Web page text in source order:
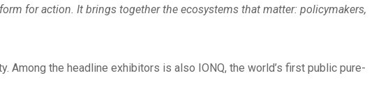
for action. It brings together the ecosystems that matter: policymakers,
Among the headline exhibitors is also IONQ, the world’s first public pure-